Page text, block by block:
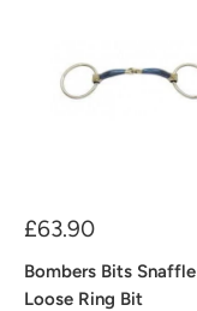
Sale
£63.90
Bombers Bits Snaffle
Loose Ring Bit